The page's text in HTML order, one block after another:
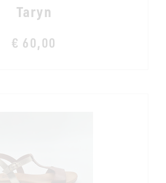
Taryn
€ 60,00